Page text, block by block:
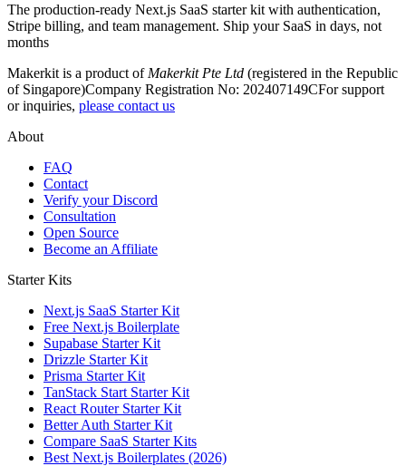
The production-ready Next.js SaaS starter kit with authentication,
Stripe billing, and team management. Ship your SaaS in days, not
months
Makerkit is a product of Makerkit Pte Ltd (registered in the Republic
of Singapore)Company Registration No: 202407149CFor support
or inquiries, please contact us
About
FAQ
Contact
Verify your Discord
Consultation
Open Source
Become an Affiliate
Starter Kits
Next.js SaaS Starter Kit
Free Next.js Boilerplate
Supabase Starter Kit
Drizzle Starter Kit
Prisma Starter Kit
TanStack Start Starter Kit
React Router Starter Kit
Better Auth Starter Kit
Compare SaaS Starter Kits
Best Next.js Boilerplates (2026)